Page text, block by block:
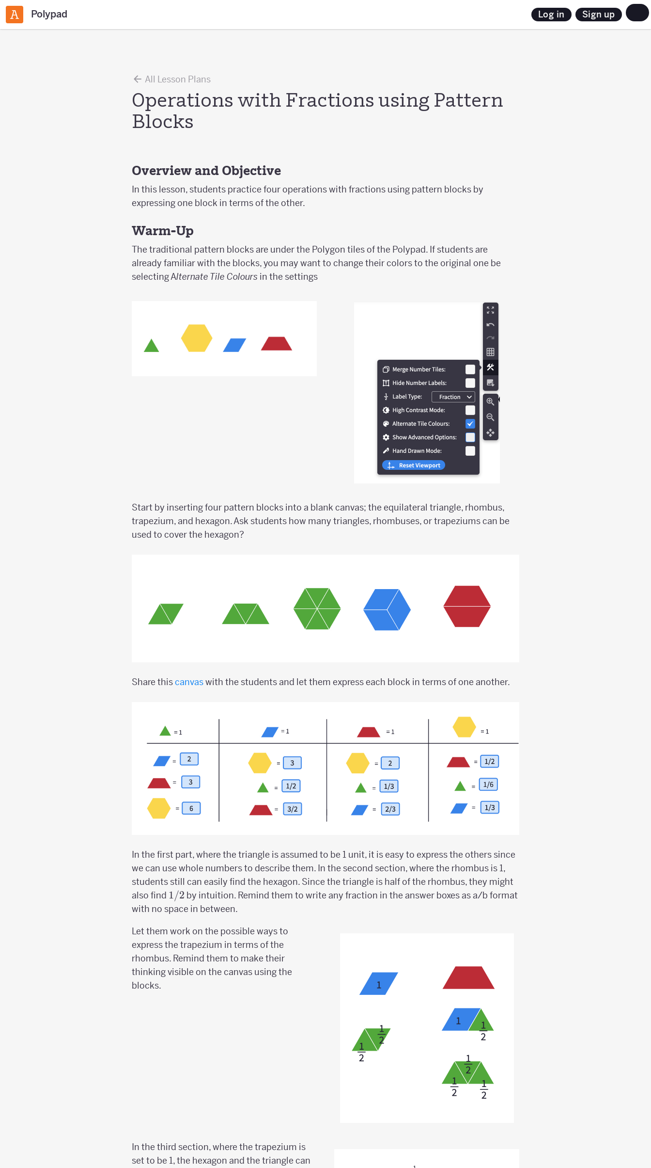
Polypad Log in Sign up
All Lesson Plans
Operations with Fractions using Pattern
Blocks
Overview and Objective
In this lesson, students practice four operations with fractions using pattern blocks by
expressing one block in terms of the other.
Warm-Up
The traditional pattern blocks are under the Polygon tiles of the Polypad. If students are
already familiar with the blocks, you may want to change their colors to the original one be
selecting Alternate Tile Colours in the settings
Start by inserting four pattern blocks into a blank canvas; the equilateral triangle, rhombus,
trapezium, and hexagon. Ask students how many triangles, rhombuses, or trapeziums can be
used to cover the hexagon?
Share thiscanvaswith the students and let them express each block in terms of one another.
In the first part, where the triangle is assumed to be 1 unit, it is easy to express the others since
we can use whole numbers to describe them. In the second section, where the rhombus is 1,
students still can easily find the hexagon. Since the triangle is half of the rhombus, they might
also find 1/2
1/2 by intuition. Remind them to write any fraction in the answer boxes as a/b format
with no space in between.
Let them work on the possible ways to
express the trapezium in terms of the
rhombus. Remind them to make their
thinking visible on the canvas using the
blocks.
In the third section, where the trapezium is
set to be 1, the hexagon and the triangle can